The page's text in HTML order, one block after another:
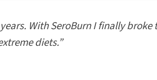
With SeroBurn I finally broke
diets.”